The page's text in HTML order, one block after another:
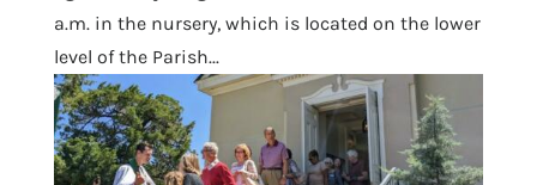
a.m. in the nursery, which is located on the lower
level of the Parish...